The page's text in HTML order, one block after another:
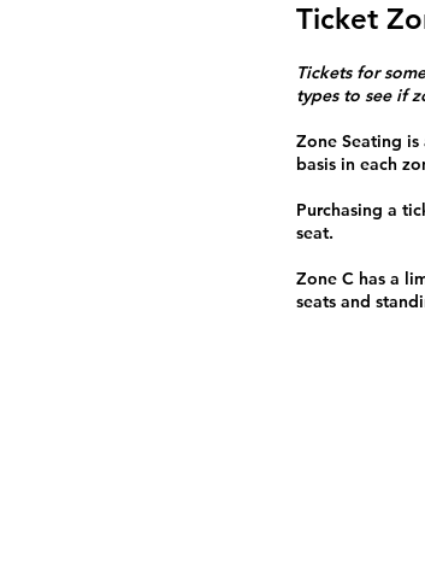
Ticket
Tickets for
types to see if
Zone Seating
basis in each
Purchasing a
seat.
Zone C has a
seats and